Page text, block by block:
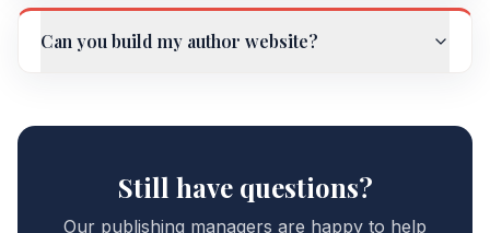
Can you build my author website?
Still have questions?
Our publishing managers are happy to help